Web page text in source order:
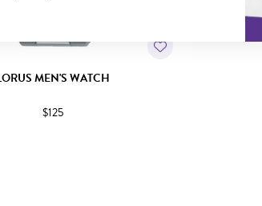
MEN'S WATCH
$125